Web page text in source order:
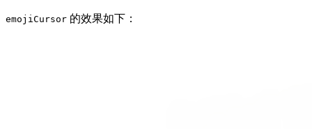
emojiCursor 的效果如下：